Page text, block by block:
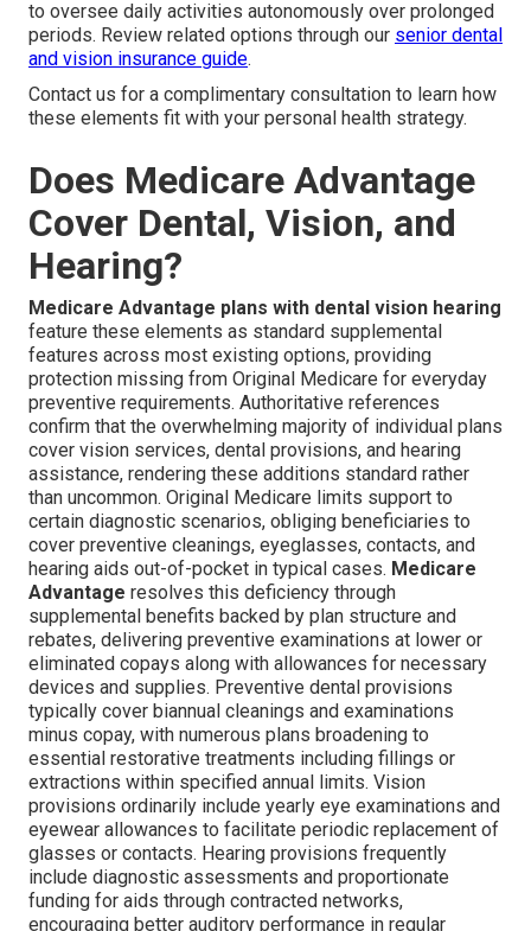
to oversee daily activities autonomously over prolonged
periods. Review related options through our senior dental
and vision insurance guide.
Contact us for a complimentary consultation to learn how
these elements fit with your personal health strategy.
Does Medicare Advantage
Cover Dental, Vision, and
Hearing?
Medicare Advantage plans with dental vision hearing
feature these elements as standard supplemental
features across most existing options, providing
protection missing from Original Medicare for everyday
preventive requirements. Authoritative references
confirm that the overwhelming majority of individual plans
cover vision services, dental provisions, and hearing
assistance, rendering these additions standard rather
than uncommon. Original Medicare limits support to
certain diagnostic scenarios, obliging beneficiaries to
cover preventive cleanings, eyeglasses, contacts, and
hearing aids out-of-pocket in typical cases. Medicare
Advantage resolves this deficiency through
supplemental benefits backed by plan structure and
rebates, delivering preventive examinations at lower or
eliminated copays along with allowances for necessary
devices and supplies. Preventive dental provisions
typically cover biannual cleanings and examinations
minus copay, with numerous plans broadening to
essential restorative treatments including fillings or
extractions within specified annual limits. Vision
provisions ordinarily include yearly eye examinations and
eyewear allowances to facilitate periodic replacement of
glasses or contacts. Hearing provisions frequently
include diagnostic assessments and proportionate
funding for aids through contracted networks,
encouraging better auditory performance in regular